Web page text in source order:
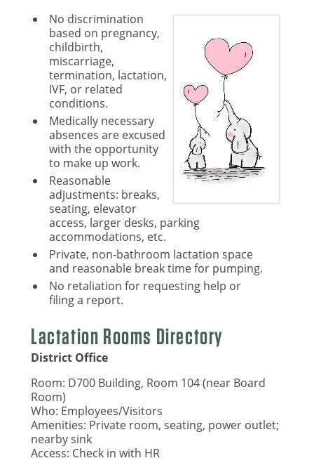
No discrimination
based on pregnancy,
childbirth,
miscarriage,
termination, lactation,
IVF, or related
conditions.
Medically necessary
absences are excused
with the opportunity
to make up work.
Reasonable
adjustments: breaks,
seating, elevator
access, larger desks, parking
accommodations, etc.
Private, non-bathroom lactation space
and reasonable break time for pumping.
No retaliation for requesting help or
filing a report.
Lactation Rooms Directory
District Office
Room: D700 Building, Room 104 (near Board
Room)
Who: Employees/Visitors
Amenities: Private room, seating, power outlet;
nearby sink
Access: Check in with HR